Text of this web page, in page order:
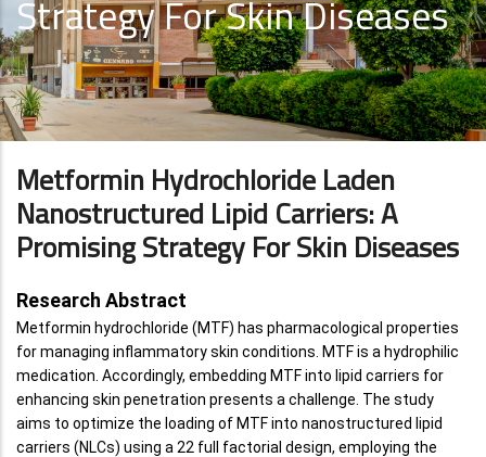
Strategy For Skin Diseases
Metformin Hydrochloride Laden
Nanostructured Lipid Carriers: A
Promising Strategy For Skin Diseases
Research Abstract
Metformin hydrochloride (MTF) has pharmacological properties
for managing inflammatory skin conditions. MTF is a hydrophilic
medication. Accordingly, embedding MTF into lipid carriers for
enhancing skin penetration presents a challenge. The study
aims to optimize the loading of MTF into nanostructured lipid
carriers (NLCs) using a 22 full factorial design, employing the